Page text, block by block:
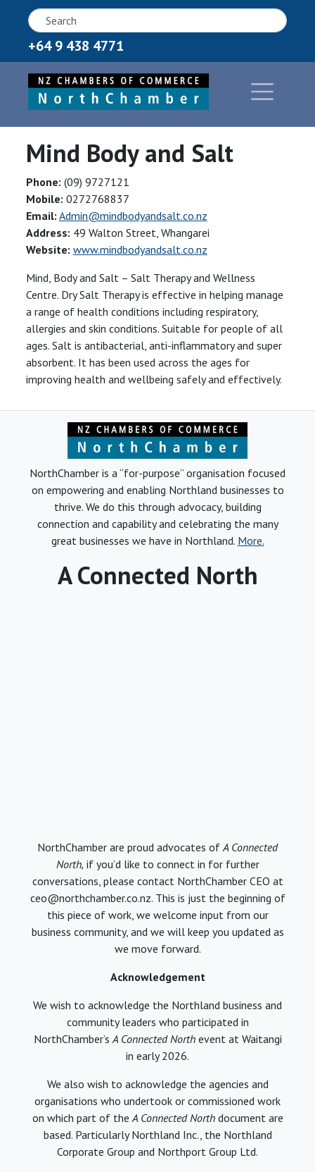
+64 9 438 4771
Mind Body and Salt
Phone: (09) 9727121
Mobile: 0272768837
Email: Admin@mindbodyandsalt.co.nz
Address: 49 Walton Street, Whangarei
Website: www.mindbodyandsalt.co.nz
Mind, Body and Salt – Salt Therapy and Wellness
Centre. Dry Salt Therapy is effective in helping manage
a range of health conditions including respiratory,
allergies and skin conditions. Suitable for people of all
ages. Salt is antibacterial, anti-inflammatory and super
absorbent. It has been used across the ages for
improving health and wellbeing safely and effectively.
NorthChamber is a “for-purpose” organisation focused
on empowering and enabling Northland businesses to
thrive. We do this through advocacy, building
connection and capability and celebrating the many
great businesses we have in Northland. More.
A Connected North
NorthChamber are proud advocates ofA Connected
North, if you’d like to connect in for further
conversations, please contact NorthChamber CEO at
ceo@northchamber.co.nz. This is just the beginning of
this piece of work, we welcome input from our
business community, and we will keep you updated as
we move forward.
Acknowledgement
We wish to acknowledge the Northland business and
community leaders who participated in
NorthChamber’sA Connected Northevent at Waitangi
in early 2026.
We also wish to acknowledge the agencies and
organisations who undertook or commissioned work
on which part of theA Connected Northdocument are
based. Particularly Northland Inc., the Northland
Corporate Group and Northport Group Ltd.